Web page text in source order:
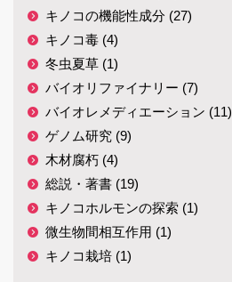
キノコの機能性成分 (27)
キノコ毒 (4)
冬虫夏草 (1)
バイオリファイナリー (7)
バイオレメディエーション (11)
ゲノム研究 (9)
木材腐朽 (4)
総説・著書 (19)
キノコホルモンの探索 (1)
微生物間相互作用 (1)
キノコ栽培 (1)